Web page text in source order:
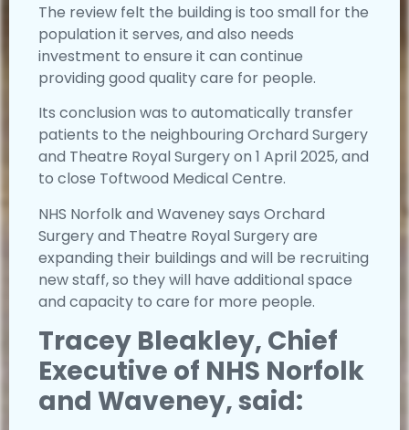
The review felt the building is too small for the
population it serves, and also needs
investment to ensure it can continue
providing good quality care for people.
Its conclusion was to automatically transfer
patients to the neighbouring Orchard Surgery
and Theatre Royal Surgery on 1 April 2025, and
to close Toftwood Medical Centre.
NHS Norfolk and Waveney says Orchard
Surgery and Theatre Royal Surgery are
expanding their buildings and will be recruiting
new staff, so they will have additional space
and capacity to care for more people.
Tracey Bleakley, Chief
Executive of NHS Norfolk
and Waveney, said: